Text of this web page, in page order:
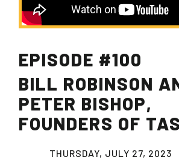
EPISODE #100
BILL ROBINSON
PETER BISHOP,
FOUNDERS OF
THURSDAY, JULY 27, 2023